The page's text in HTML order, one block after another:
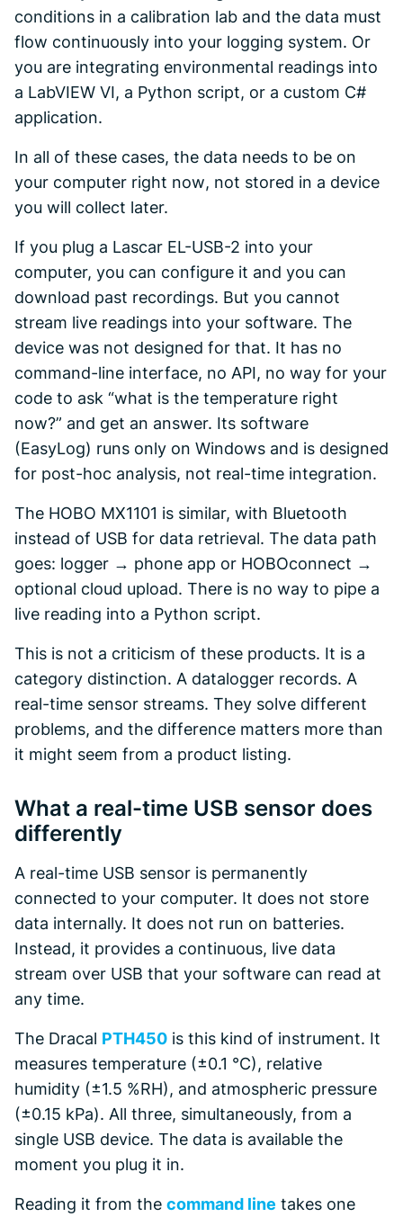
conditions in a calibration lab and the data must
flow continuously into your logging system. Or
you are integrating environmental readings into
a LabVIEW VI, a Python script, or a custom C#
application.
In all of these cases, the data needs to be on
your computer right now, not stored in a device
you will collect later.
If you plug a Lascar EL-USB-2 into your
computer, you can configure it and you can
download past recordings. But you cannot
stream live readings into your software. The
device was not designed for that. It has no
command-line interface, no API, no way for your
code to ask “what is the temperature right
now?” and get an answer. Its software
(EasyLog) runs only on Windows and is designed
for post-hoc analysis, not real-time integration.
The HOBO MX1101 is similar, with Bluetooth
instead of USB for data retrieval. The data path
goes: logger → phone app or HOBOconnect →
optional cloud upload. There is no way to pipe a
live reading into a Python script.
This is not a criticism of these products. It is a
category distinction. A datalogger records. A
real-time sensor streams. They solve different
problems, and the difference matters more than
it might seem from a product listing.
What a real-time USB sensor does
differently
A real-time USB sensor is permanently
connected to your computer. It does not store
data internally. It does not run on batteries.
Instead, it provides a continuous, live data
stream over USB that your software can read at
any time.
The Dracal PTH450 is this kind of instrument. It
measures temperature (±0.1 °C), relative
humidity (±1.5 %RH), and atmospheric pressure
(±0.15 kPa). All three, simultaneously, from a
single USB device. The data is available the
moment you plug it in.
Reading it from the command line takes one